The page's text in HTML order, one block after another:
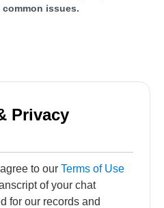
issues.
Privacy
to our Terms of Use
of your chat
for our records and